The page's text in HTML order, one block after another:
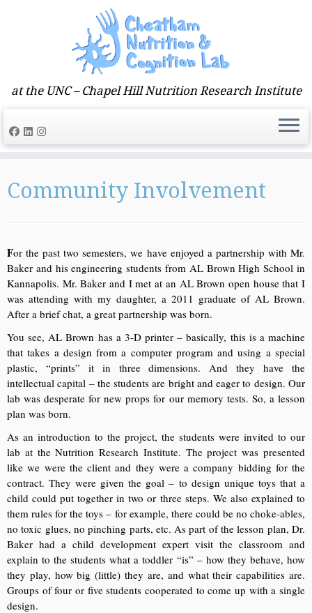
content
at the UNC – Chapel Hill Nutrition Research Institute
Community Involvement
For the past two semesters, we have enjoyed a partnership with Mr.
Baker and his engineering students from AL Brown High School in
Kannapolis. Mr. Baker and I met at an AL Brown open house that I
was attending with my daughter, a 2011 graduate of AL Brown.
After a brief chat, a great partnership was born.
You see, AL Brown has a 3-D printer – basically, this is a machine
that takes a design from a computer program and using a special
plastic, “prints” it in three dimensions. And they have the
intellectual capital – the students are bright and eager to design. Our
lab was desperate for new props for our memory tests. So, a lesson
plan was born.
As an introduction to the project, the students were invited to our
lab at the Nutrition Research Institute. The project was presented
like we were the client and they were a company bidding for the
contract. They were given the goal – to design unique toys that a
child could put together in two or three steps. We also explained to
them rules for the toys – for example, there could be no choke-ables,
no toxic glues, no pinching parts, etc. As part of the lesson plan, Dr.
Baker had a child development expert visit the classroom and
explain to the students what a toddler “is” – how they behave, how
they play, how big (little) they are, and what their capabilities are.
Groups of four or five students cooperated to come up with a single
design.